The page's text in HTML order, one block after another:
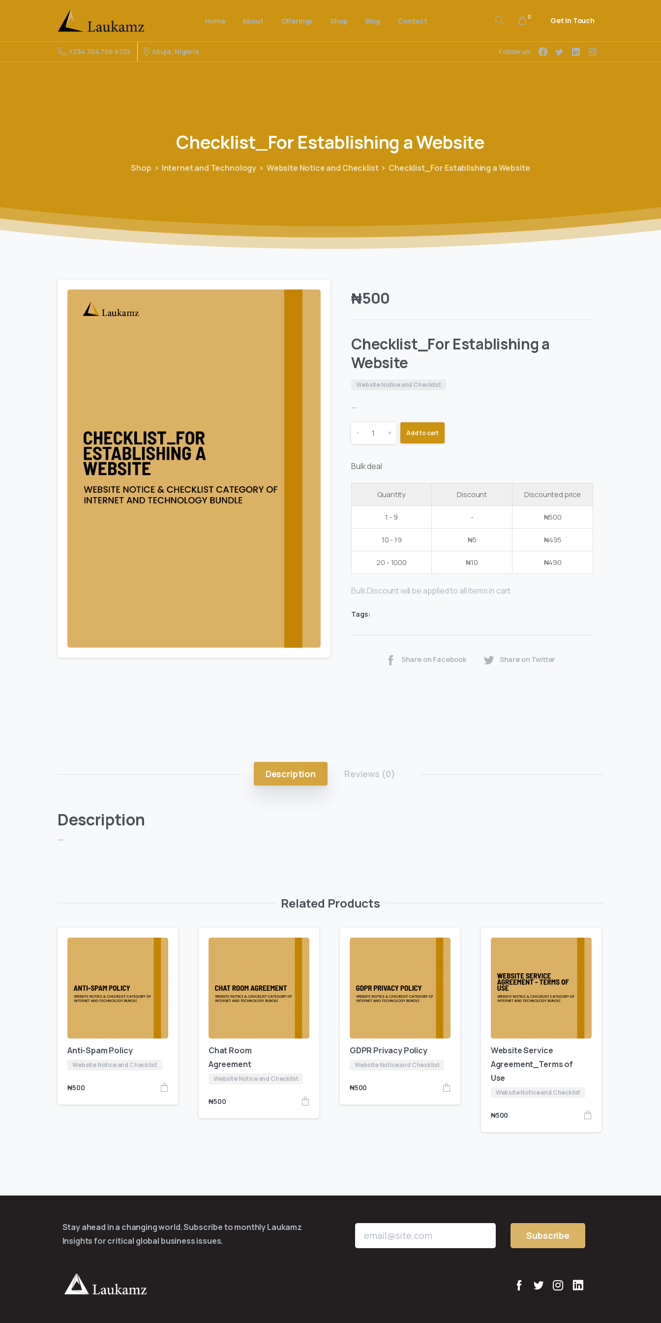
Home About Offerings Shop Blog Contact 0 Get In Touch
+234 704 706 6725 Abuja, Nigeria Follow us:
Checklist_For Establishing aWebsite
Shop Internet and Technology Website Notice and Checklist Checklist_For Establishing a Website
₦500
Checklist_For Establishing a
Website
Website Notice and Checklist
—
- + Add to cart
Bulk deal
Quantity Discount Discounted price
1 - 9 - ₦500
10 - 19 ₦5 ₦495
20 - 1000 ₦10 ₦490
Bulk Discount will be applied to all items in cart
Tags:
Share on Facebook Share on Twitter
Description Reviews (0)
Description
—
Related Products
Anti-Spam Policy
Website Notice and Checklist
₦500
Chat Room
Agreement
Website Notice and Checklist
₦500
GDPR Privacy Policy
Website Notice and Checklist
₦500
Website Service
Agreement_Terms of
Use
Website Notice and Checklist
₦500
Stay ahead in a changing world. Subscribe to monthly Laukamz
Insights for critical global business issues.